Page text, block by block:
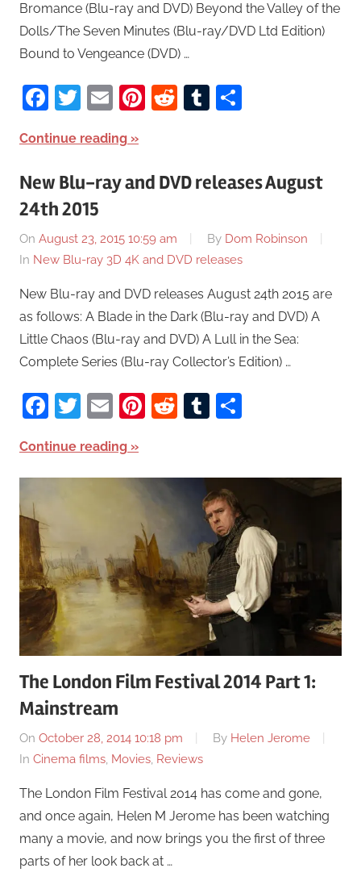
Bromance (Blu-ray and DVD) Beyond the Valley of the
Dolls/The Seven Minutes (Blu-ray/DVD Ltd Edition)
Bound to Vengeance (DVD) …
Facebook
Twitter
EmailPinterest
RedditTumblr
Continue reading
New Blu-ray and DVD releases August
24th 2015
On August 23, 2015 10:59 am By Dom Robinson
In New Blu-ray 3D 4K and DVD releases
New Blu-ray and DVD releases August 24th 2015 are
as follows: A Blade in the Dark (Blu-ray and DVD) A
Little Chaos (Blu-ray and DVD) A Lull in the Sea:
Complete Series (Blu-ray Collector’s Edition) …
Facebook
Twitter
EmailPinterest
RedditTumblr
Continue reading
The London Film Festival 2014 Part 1:
Mainstream
On October 28, 2014 10:18 pm By Helen Jerome
In Cinema films, Movies, Reviews
The London Film Festival 2014 has come and gone,
and once again, Helen M Jerome has been watching
many a movie, and now brings you the first of three
parts of her look back at …